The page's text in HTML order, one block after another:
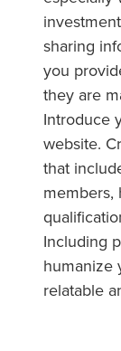
sharing
you
they are
Introduce
website.
that
members,
Including
humanize
relatable